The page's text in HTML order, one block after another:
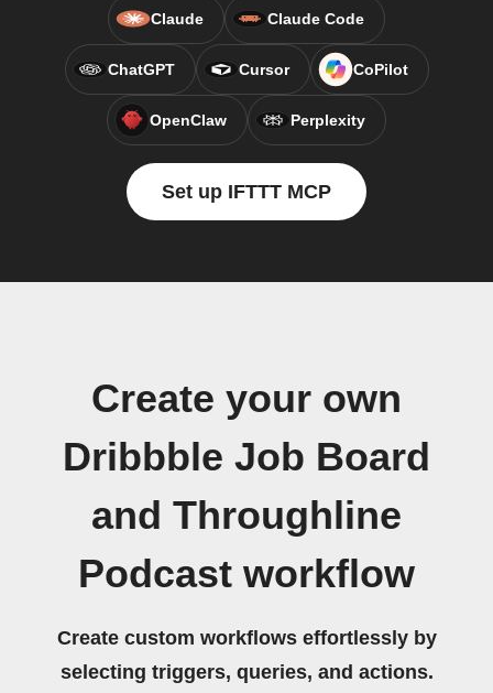
Claude Claude Code
ChatGPT Cursor CoPilot
OpenClaw Perplexity
Set up IFTTT MCP
Create your own
Dribbble Job Board
and Throughline
Podcast workflow
Create custom workflows effortlessly by
selecting triggers, queries, and actions.